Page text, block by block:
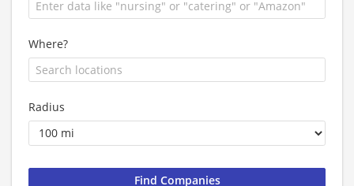
Where?
Radius